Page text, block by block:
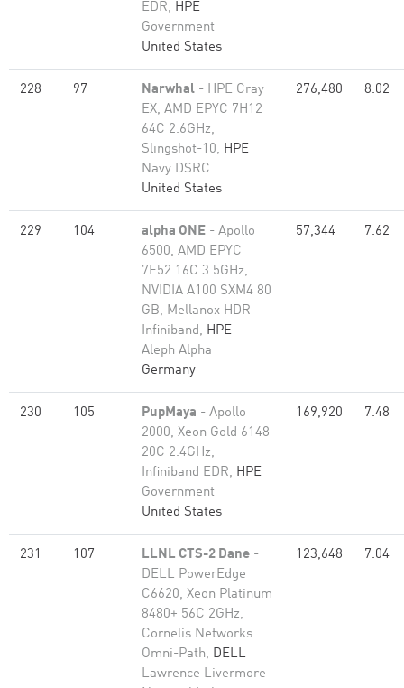
EDR, HPE
Government
United States
228 97 Narwhal - HPE Cray
EX, AMD EPYC 7H12
64C 2.6GHz,
Slingshot-10, HPE
Navy DSRC
United States
276,480 8.02
229 104 alpha ONE - Apollo
6500, AMD EPYC
7F52 16C 3.5GHz,
NVIDIA A100 SXM4 80
GB, Mellanox HDR
Infiniband, HPE
Aleph Alpha
Germany
57,344 7.62
230 105 PupMaya - Apollo
2000, Xeon Gold 6148
20C 2.4GHz,
Infiniband EDR, HPE
Government
United States
169,920 7.48
231 107 LLNL CTS-2 Dane -
DELL PowerEdge
C6620, Xeon Platinum
8480+ 56C 2GHz,
Cornelis Networks
Omni-Path, DELL
Lawrence Livermore
123,648 7.04